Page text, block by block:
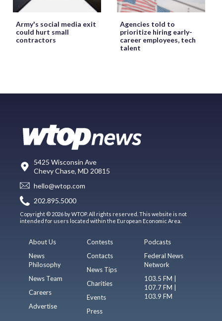
Army's social media exit
could hurt small
contractors
Agencies told to
prioritize hiring early-
career employees, tech
talent
5425 Wisconsin Ave
Chevy Chase, MD 20815
hello@wtop.com
202.895.5000
Copyright © 2026 by WTOP. All rights reserved. This website is not
intended for users located within the European Economic Area.
About Us
News
Philosophy
News Team
Careers
Advertise
Contests
Contacts
News Tips
Charities
Events
Press
Podcasts
Federal News
Network
103.5 FM |
107.7 FM |
103.9 FM